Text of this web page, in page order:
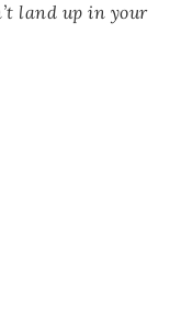
land up in your